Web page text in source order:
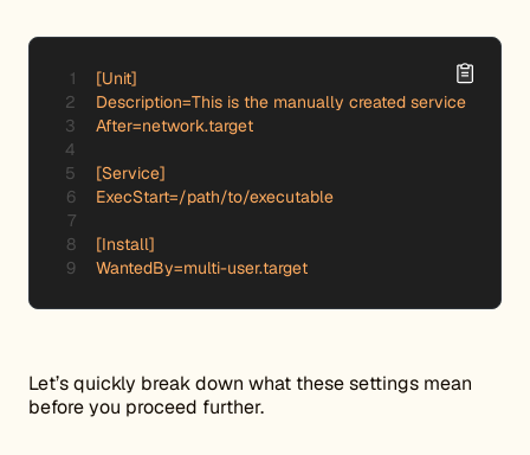
[Unit]
Description=This is the manually created service
After=network.target
[Service]
ExecStart=/path/to/executable
[Install]
WantedBy=multi-user.target
Let’s quickly break down what these settings mean
before you proceed further.